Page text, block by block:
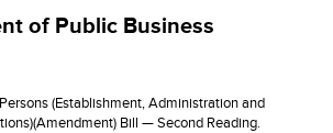
of Public Business
(Establishment, Administration and
Bill — Second Reading.